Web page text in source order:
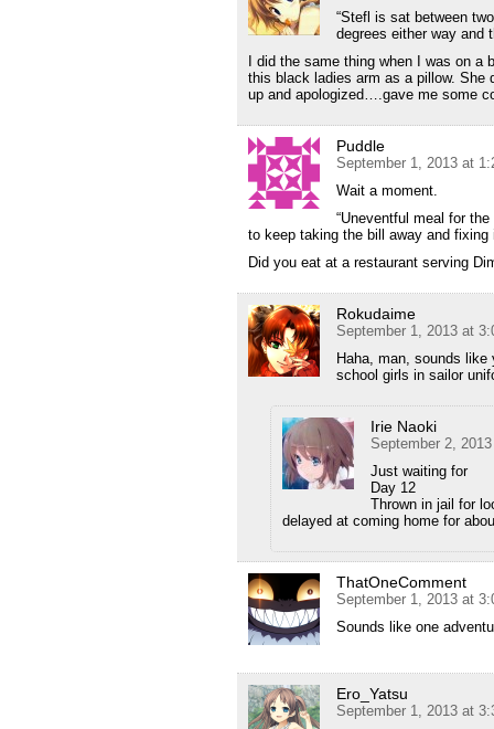
“Stefl is sat between
degrees either way and
I did the same thing when I was on
this black ladies arm as a pillow. She
up and apologized….gave me some
Puddle
September 1, 2013 at
Wait a moment.
“Uneventful meal for
to keep taking the bill away and fixing
Did you eat at a restaurant serving
Rokudaime
September 1, 2013 at
Haha, man, sounds
school girls in sailor
Irie Naoki
September 2,
Just waiting for
Day 12
Thrown in jail for
delayed at coming home for
ThatOneComment
September 1, 2013 at
Sounds like one
Ero_Yatsu
September 1, 2013 at